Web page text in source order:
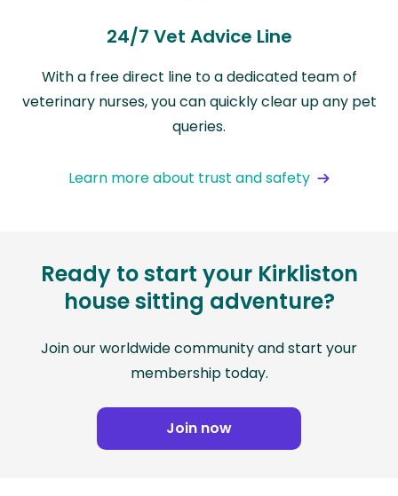
24/7 Vet Advice Line
With a free direct line to a dedicated team of
veterinary nurses, you can quickly clear up any pet
queries.
Learn more about trust and safety
Ready to start your Kirkliston
house sitting adventure?
Join our worldwide community and start your
membership today.
Join now